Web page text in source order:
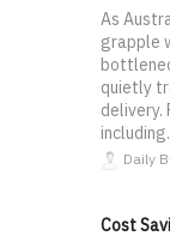
As
grapple
quietly
delivery.
Daily
Cost